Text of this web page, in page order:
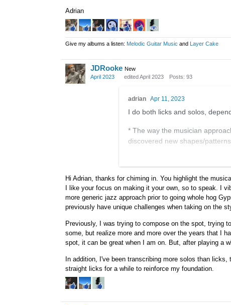
Adrian
Give my albums a listen: Melodic Guitar Music and Layer Cake
JDRooke New
April 2023
edited April 2023 Posts: 93
adrian Apr 11, 2023
I do both licks and solos,
* The way the musician
discovered new shapes/
* The phrasing — the shape of
* The colors — note choice, the
This is pretty general stuff as
to do with my life.
Once you've done it enough,
instrument, just by doing active
Hi Adrian, thanks for chiming in. You highlight the
I like your focus on making it your own, so to speak. I
more generic jazz approach prior to going whole hog
previously have unique challenges when taking on the
Previously, I was trying to compose on the spot, trying
some, but realize more and more over the years that I
spot, it can be great when I am on. But, after playing a
In addition, I've been transcribing more solos than
straight licks for a while to reinforce my foundation.